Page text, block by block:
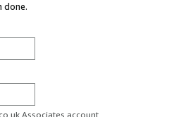
done.
Associates account.